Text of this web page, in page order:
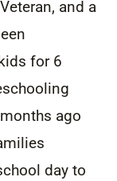
and a
for 6
ago
day to